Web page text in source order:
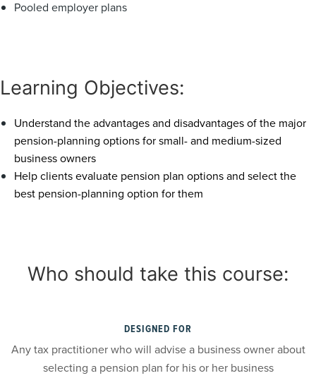
Pooled employer plans
Learning Objectives:
Understand the advantages and disadvantages of the major
pension-planning options for small- and medium-sized
business owners
Help clients evaluate pension plan options and select the
best pension-planning option for them
Who should take this course:
DESIGNED FOR
Any tax practitioner who will advise a business owner about
selecting a pension plan for his or her business